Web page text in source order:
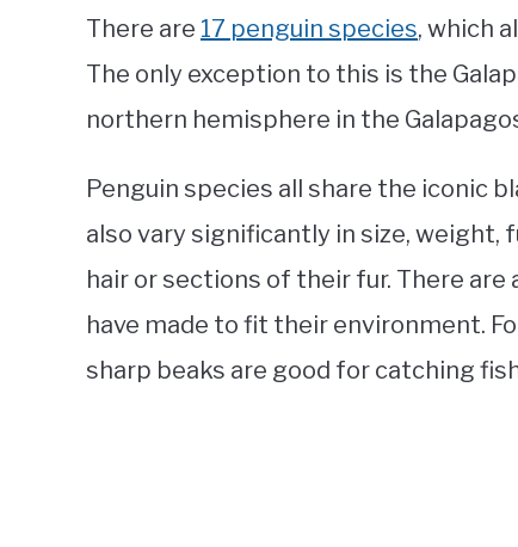
There are 17 penguin species, which
The only exception to this is the
northern hemisphere in the
Penguin species all share the iconic
also vary significantly in size, weight,
hair or sections of their fur. There are
have made to fit their environment.
sharp beaks are good for catching